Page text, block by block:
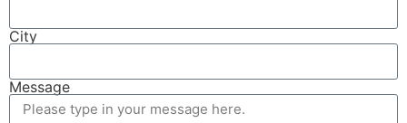
City
Message